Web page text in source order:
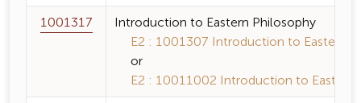
1001317
Introduction to Eastern Philosophy
E2 : 1001307 Introduction to Eastern
or
E2 : 10011002 Introduction to Eastern